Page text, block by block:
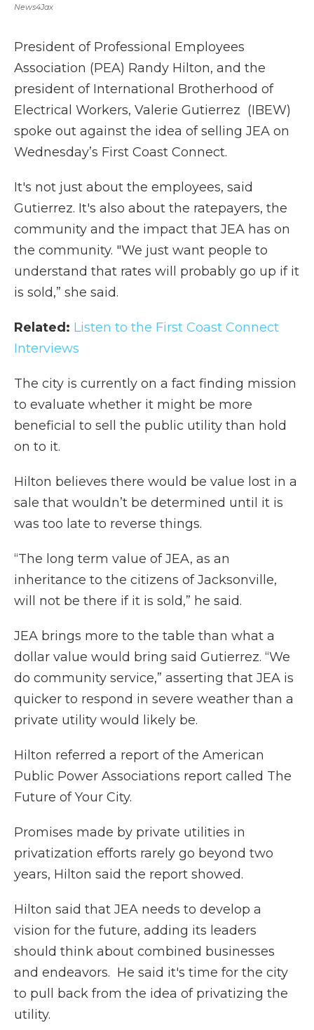
News4Jax
President of Professional Employees
Association (PEA) Randy Hilton, and the
president of International Brotherhood of
Electrical Workers, Valerie Gutierrez (IBEW)
spoke out against the idea of selling JEA on
Wednesday’s First Coast Connect.
It's not just about the employees, said
Gutierrez. It's also about the ratepayers, the
community and the impact that JEA has on
the community. "We just want people to
understand that rates will probably go up if it
is sold,” she said.
Related: Listen to the First Coast Connect
Interviews
The city is currently on a fact finding mission
to evaluate whether it might be more
beneficial to sell the public utility than hold
on to it.
Hilton believes there would be value lost in a
sale that wouldn’t be determined until it is
was too late to reverse things.
“The long term value of JEA, as an
inheritance to the citizens of Jacksonville,
will not be there if it is sold,” he said.
JEA brings more to the table than what a
dollar value would bring said Gutierrez. “We
do community service,” asserting that JEA is
quicker to respond in severe weather than a
private utility would likely be.
Hilton referred a report of the American
Public Power Associations report called The
Future of Your City.
Promises made by private utilities in
privatization efforts rarely go beyond two
years, Hilton said the report showed.
Hilton said that JEA needs to develop a
vision for the future, adding its leaders
should think about combined businesses
and endeavors. He said it's time for the city
to pull back from the idea of privatizing the
utility.